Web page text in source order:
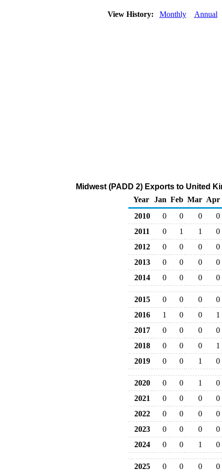
View History: Monthly Annual
Midwest (PADD 2) Exports to United
Year
Jan Feb Mar Apr
2010
0 0 0
0
2011
0 1 1
0
2012
0 0 0
0
2013
0 0 0
0
2014
0 0 0 0
2015 0 0 0
0
2016
1 0 0
1
2017
0 0 0
0
2018
0 0 0
1
2019
0 0 1 0
2020 0 0 1
0
2021
0 0 0
0
2022
0 0 0
0
2023
0 0 0
0
2024
0 0 1 0
2025 0 0 0
0